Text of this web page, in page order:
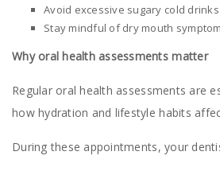
Avoid excessive sugary cold drinks
Stay mindful of dry mouth
Why oral health assessments matter
Regular oral health assessments are
how hydration and lifestyle habits
During these appointments, your